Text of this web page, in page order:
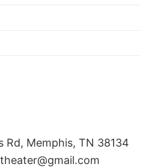
Rd, Memphis, TN 38134